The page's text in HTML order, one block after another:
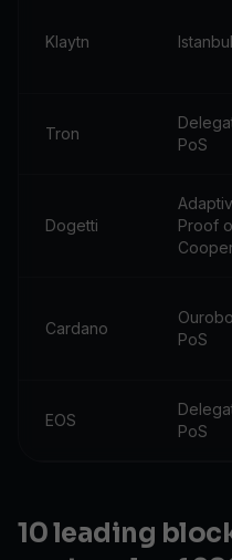
Klaytn
Tron
PoS
Dogetti
Proof
Cardano
PoS
EOS
PoS
10 leading